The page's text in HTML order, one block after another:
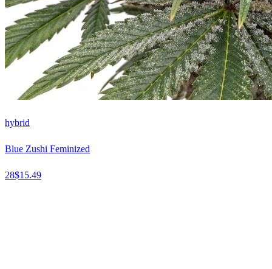
hybrid
Blue Zushi Feminized
28$15.49